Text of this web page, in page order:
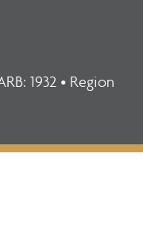
1932 • Region